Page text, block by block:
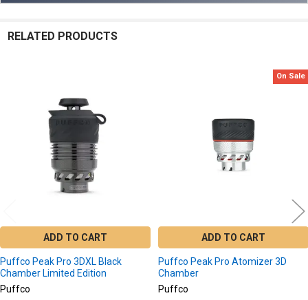
RELATED PRODUCTS
Products
ADD TO CART
Puffco Peak Pro 3DXL Black
Chamber Limited Edition
Puffco
On Sale
ADD TO CART
Puffco Peak Pro Atomizer 3D
Chamber
Puffco